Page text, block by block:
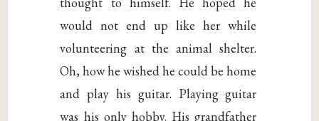
would not end up like her while
volunteering at the animal shelter.
Oh, how he wished he could be home
and play his guitar. Playing guitar
was his only hobby. His grandfather